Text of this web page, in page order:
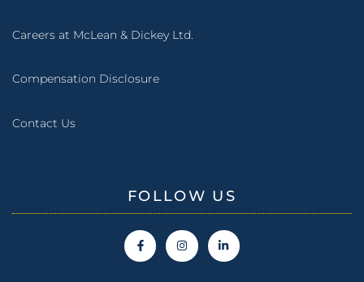
Careers at McLean & Dickey Ltd.
Compensation Disclosure
Contact Us
FOLLOW US